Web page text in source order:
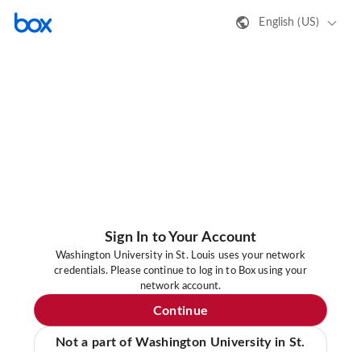
English (US)
Sign In to Your Account
Washington University in St. Louis uses your network
credentials. Please continue to log in to Box using your
network account.
Continue
Not a part of Washington University in St.